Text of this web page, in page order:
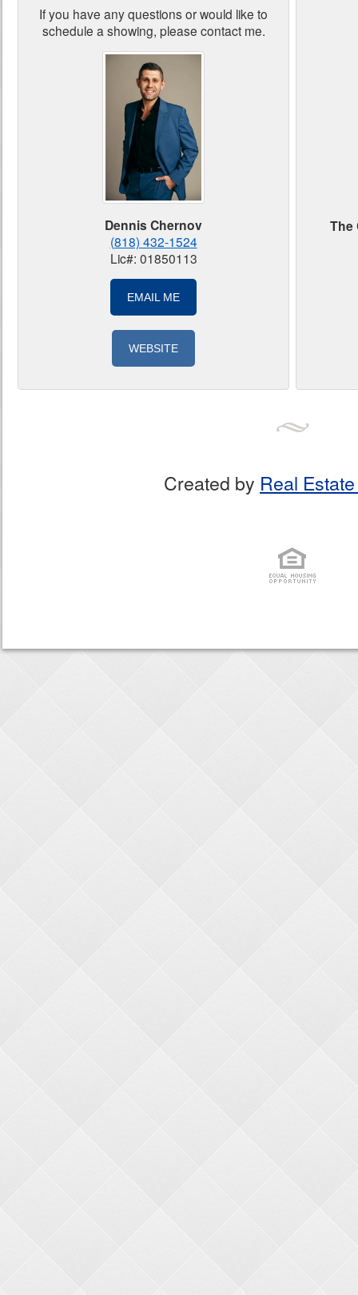
If you have any questions or would like to
schedule a showing, please contact me.
Dennis Chernov
(818) 432-1524
Lic#: 01850113
EMAIL ME
WEBSITE
The
Created by Real